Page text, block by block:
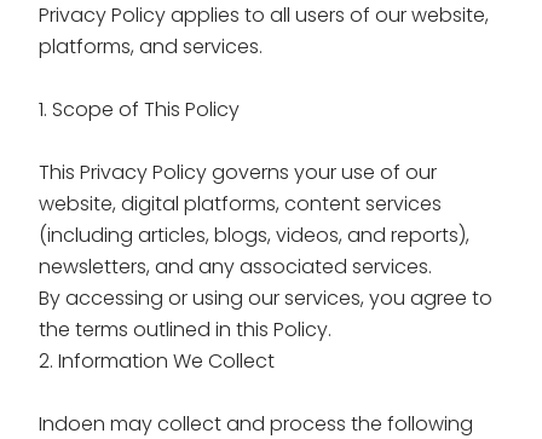
Privacy Policy applies to all users of our website,
platforms, and services.
1. Scope of This Policy
This Privacy Policy governs your use of our
website, digital platforms, content services
(including articles, blogs, videos, and reports),
newsletters, and any associated services.
By accessing or using our services, you agree to
the terms outlined in this Policy.
2. Information We Collect
Indoen may collect and process the following